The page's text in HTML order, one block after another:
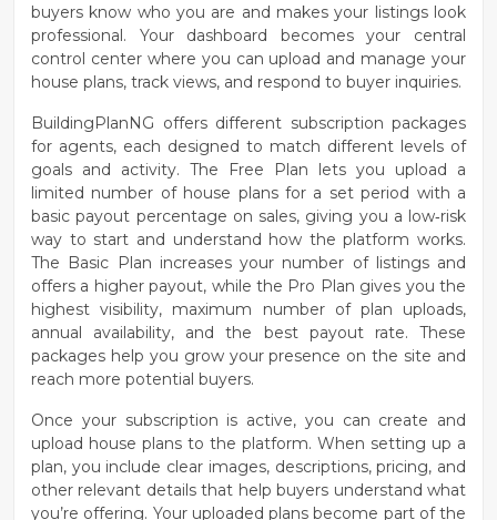
buyers know who you are and makes your listings look
professional. Your dashboard becomes your central
control center where you can upload and manage your
house plans, track views, and respond to buyer inquiries.
BuildingPlanNG offers different subscription packages
for agents, each designed to match different levels of
goals and activity. The
Free Plan lets you upload a
limited number of house plans for a set period with a
basic payout percentage on sales, giving you a low‑risk
way to start and understand how the platform works.
The Basic Plan increases your number of listings and
offers a higher payout, while the Pro Plan gives you the
highest visibility, maximum number of plan uploads,
annual availability, and the best payout rate. These
packages help you grow your presence on the site and
reach more potential buyers.
Once your subscription is active, you can create and
upload house plans to the platform. When setting up a
plan, you include clear images, descriptions, pricing, and
other relevant details that help buyers understand what
you’re offering. Your uploaded plans become part of the